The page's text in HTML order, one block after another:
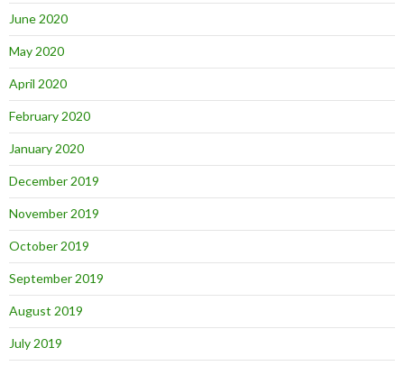
June 2020
May 2020
April 2020
February 2020
January 2020
December 2019
November 2019
October 2019
September 2019
August 2019
July 2019